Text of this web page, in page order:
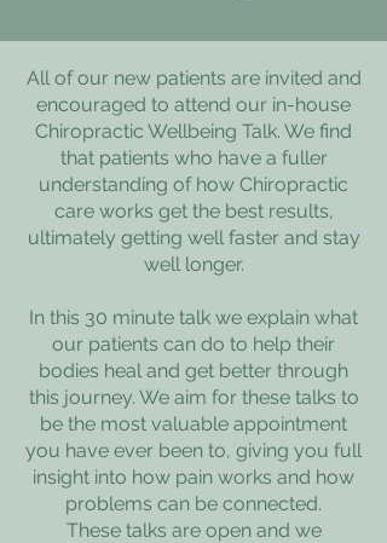
All of our new patients are invited and
encouraged to attend our in-house
Chiropractic Wellbeing Talk. We find
that patients who have a fuller
understanding of how Chiropractic
care works get the best results,
ultimately getting well faster and stay
well longer.
In this 30 minute talk we explain what
our patients can do to help their
bodies heal and get better through
this journey. We aim for these talks to
be the most valuable appointment
you have ever been to, giving you full
insight into how pain works and how
problems can be connected.
These talks are open and we